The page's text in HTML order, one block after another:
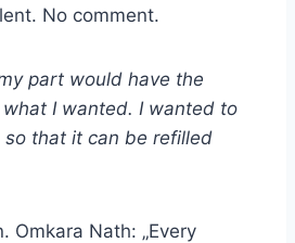
No comment.
part would have the
I wanted. I wanted to
that it can be refilled
Omkara Nath: „Every